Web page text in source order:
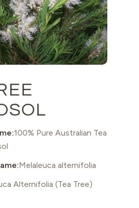
100% Pure Australian Tea
Melaleuca alternifolia
Alternifolia (Tea Tree)